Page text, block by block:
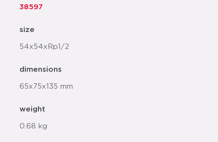
38597
size
54x54xRp1/2
dimensions
65x75x135 mm
weight
0.68 kg